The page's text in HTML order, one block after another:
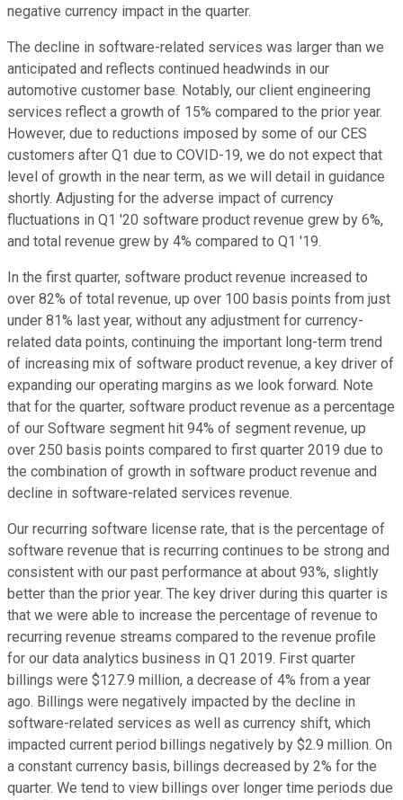
negative currency impact in the quarter.
The decline in software-related services was larger than we
anticipated and reflects continued headwinds in our
automotive customer base. Notably, our client engineering
services reflect a growth of 15% compared to the prior year.
However, due to reductions imposed by some of our CES
customers after Q1 due to COVID-19, we do not expect that
level of growth in the near term, as we will detail in guidance
shortly. Adjusting for the adverse impact of currency
fluctuations in Q1 '20 software product revenue grew by 6%,
and total revenue grew by 4% compared to Q1 '19.
In the first quarter, software product revenue increased to
over 82% of total revenue, up over 100 basis points from just
under 81% last year, without any adjustment for currency-
related data points, continuing the important long-term trend
of increasing mix of software product revenue, a key driver of
expanding our operating margins as we look forward. Note
that for the quarter, software product revenue as a percentage
of our Software segment hit 94% of segment revenue, up
over 250 basis points compared to first quarter 2019 due to
the combination of growth in software product revenue and
decline in software-related services revenue.
Our recurring software license rate, that is the percentage of
software revenue that is recurring continues to be strong and
consistent with our past performance at about 93%, slightly
better than the prior year. The key driver during this quarter is
that we were able to increase the percentage of revenue to
recurring revenue streams compared to the revenue profile
for our data analytics business in Q1 2019. First quarter
billings were $127.9 million, a decrease of 4% from a year
ago. Billings were negatively impacted by the decline in
software-related services as well as currency shift, which
impacted current period billings negatively by $2.9 million. On
a constant currency basis, billings decreased by 2% for the
quarter. We tend to view billings over longer time periods due